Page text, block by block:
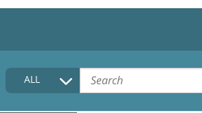
HOME
COLLECTIONS DESCRIPTION
ALL